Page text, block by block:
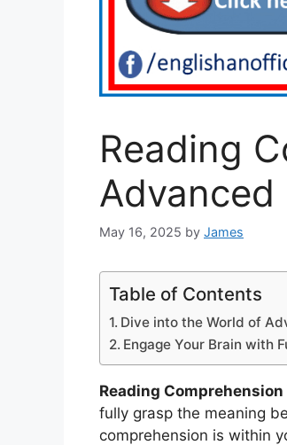
Reading
Advanced
May 16, 2025 by James
Table of Contents
Dive into the World of
Engage Your Brain with
Reading
fully grasp the meaning
comprehension is within